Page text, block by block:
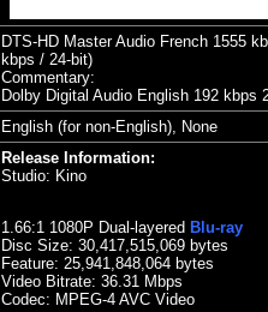
DTS-HD Master Audio French 1555
kbps / 24-bit)
Commentary:
Dolby Digital Audio English 192
English (for non-English), None
Release Information:
Studio: Kino
1.66:1 1080P Dual-layered Blu-ray
Disc Size: 30,417,515,069 bytes
Feature: 25,941,848,064 bytes
Video Bitrate: 36.31 Mbps
Codec: MPEG-4 AVC Video